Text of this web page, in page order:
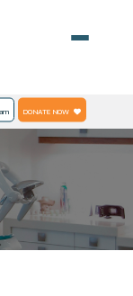
DONATE NOW